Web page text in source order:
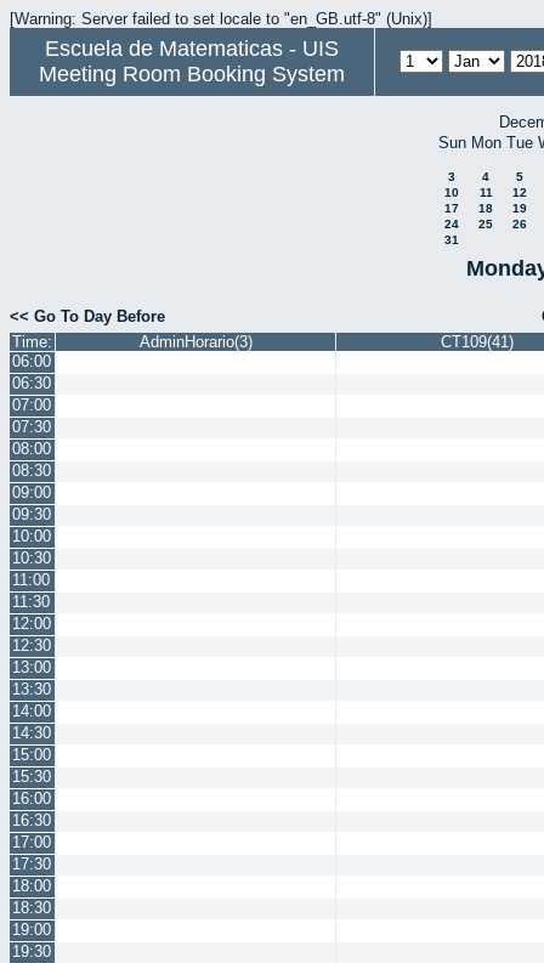
[Warning: Server failed to set locale to "en_GB.utf-8" (Unix)]
Escuela de Matematicas - UIS
Meeting Room Booking System
Sun Mon Tue
3 4
5
10
11
12
17
18
19
24
25
26
31
<< Go To Day Before
Time:
AdminHorario(3)
CT109(41)
06:00
06:30
07:00
07:30
08:00
08:30
09:00
09:30
10:00
10:30
11:00
11:30
12:00
12:30
13:00
13:30
14:00
14:30
15:00
15:30
16:00
16:30
17:00
17:30
18:00
18:30
19:00
19:30